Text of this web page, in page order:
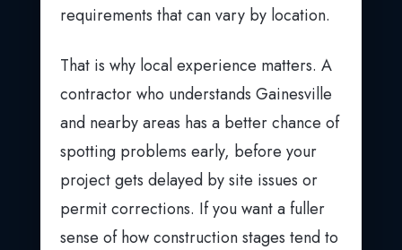
requirements that can vary by location.
That is why local experience matters. A
contractor who understands Gainesville
and nearby areas has a better chance of
spotting problems early, before your
project gets delayed by site issues or
permit corrections. If you want a fuller
sense of how construction stages tend to